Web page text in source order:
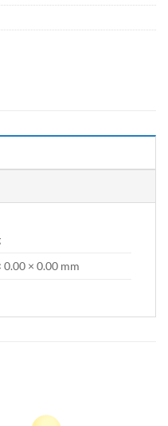
0.00 × 0.00 mm